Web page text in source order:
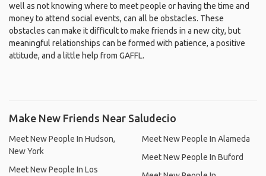
well as not knowing where to meet people or having the time and
money to attend social events, can all be obstacles. These
obstacles can make it difficult to make friends in a new city, but
meaningful relationships can be formed with patience, a positive
attitude, and a little help from GAFFL.
Make New Friends Near Saludecio
Meet New People In Hudson,
New York
Meet New People In Los
Meet New People In Alameda
Meet New People In Buford